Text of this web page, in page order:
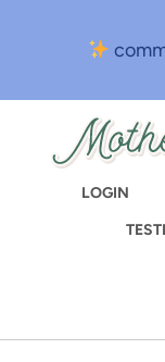
content
LOGIN